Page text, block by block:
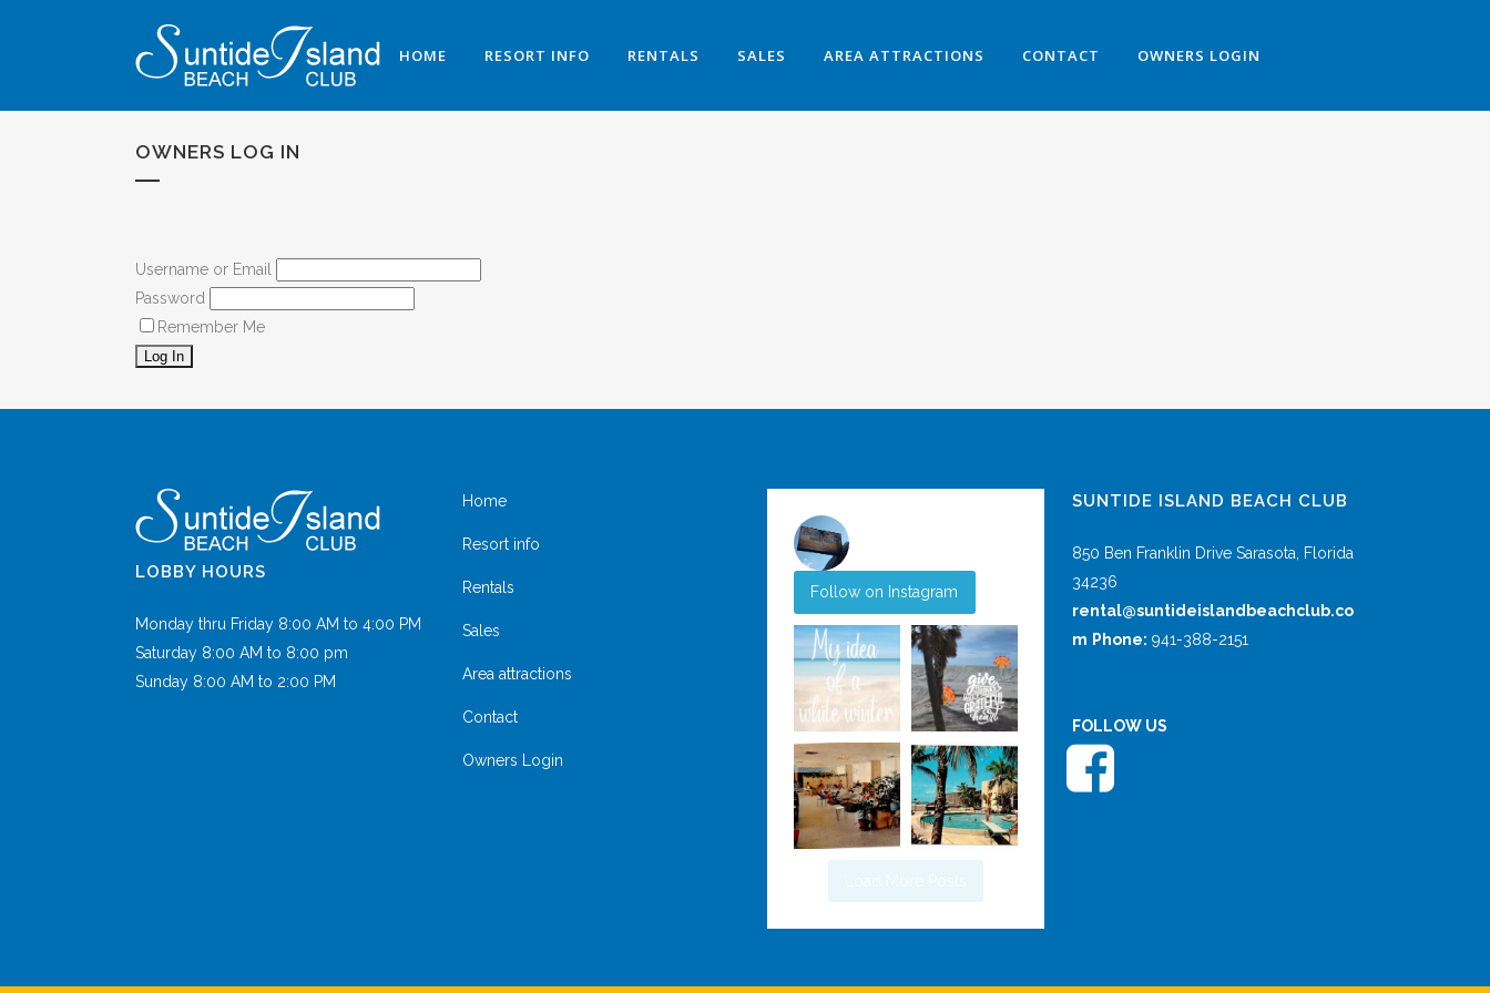
HOME RESORT INFO RENTALS SALES AREA ATTRACTIONS CONTACT OWNERS LOGIN
OWNERS LOG IN
Username or Email
Password
Remember Me
LOBBY HOURS
Monday thru Friday 8:00 AM to 4:00 PM
Saturday 8:00 AM to 8:00 pm
Sunday 8:00 AM to 2:00 PM
Home
Resort info
Rentals
Sales
Area attractions
Contact
Owners Login
Follow on Instagram
SUNTIDE ISLAND BEACH CLUB
850 Ben Franklin Drive Sarasota, Florida
34236
rental@suntideislandbeachclub.co
m Phone: 941-388-2151
FOLLOW US